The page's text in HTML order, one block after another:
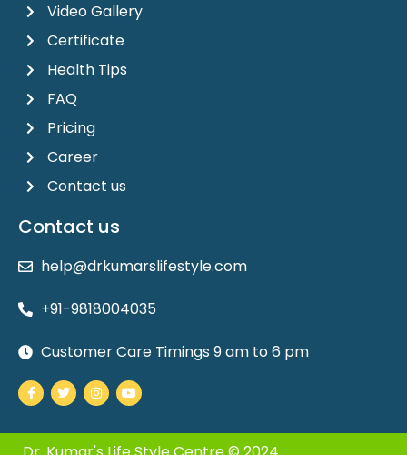
Video Gallery
Certificate
Health Tips
FAQ
Pricing
Career
Contact us
Contact us
help@drkumarslifestyle.com
+91-9818004035
Customer Care Timings 9 am to 6 pm
Facebook-
f
TwitterInstagramYoutube